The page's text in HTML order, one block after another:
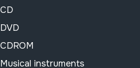
CD
DVD
CDROM
Musical instruments